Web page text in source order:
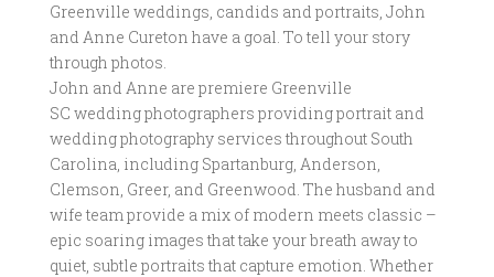
Greenville weddings, candids and portraits, John
and Anne Cureton have a goal. To tell your story
through photos.
John and Anne are premiere Greenville
SC wedding photographers providing portrait and
wedding photography services throughout South
Carolina, including Spartanburg, Anderson,
Clemson, Greer, and Greenwood. The husband and
wife team provide a mix of modern meets classic –
epic soaring images that take your breath away to
quiet, subtle portraits that capture emotion. Whether